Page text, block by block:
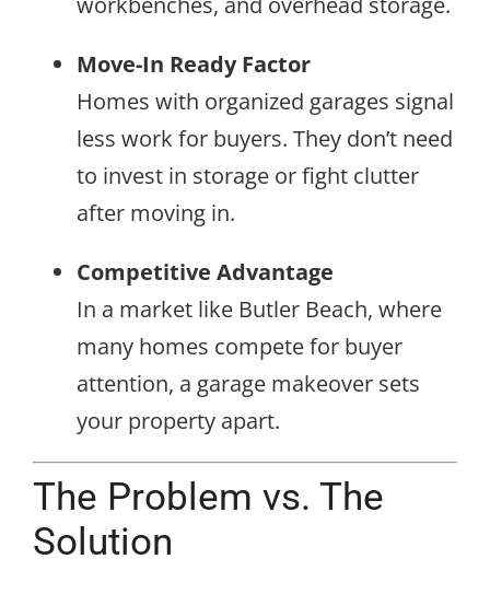
Move-In Ready Factor
Homes with organized garages signal
less work for buyers. They don’t need
to invest in storage or fight clutter
after moving in.
Competitive Advantage
In a market like Butler Beach, where
many homes compete for buyer
attention, a garage makeover sets
your property apart.
The Problem vs. The
Solution